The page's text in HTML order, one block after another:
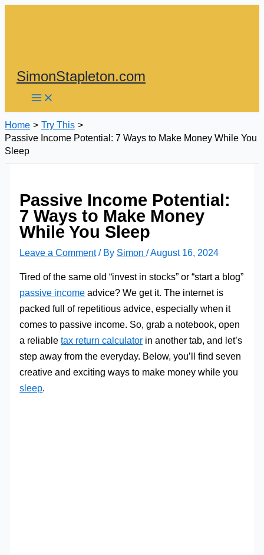
SimonStapleton.com
Home
Try This
Passive Income Potential: 7 Ways to Make Money While You
Sleep
Passive Income Potential:
7 Ways to Make Money
While You Sleep
Leave a Comment / By Simon/August 16, 2024
Tired of the same old “invest in stocks” or “start a blog”
passive income advice? We get it. The internet is
packed full of repetitious advice, especially when it
comes to passive income. So, grab a notebook, open
a reliabletax return calculator in another tab, and let’s
step away from the everyday. Below, you’ll find seven
creative and exciting ways to make money while you
sleep.